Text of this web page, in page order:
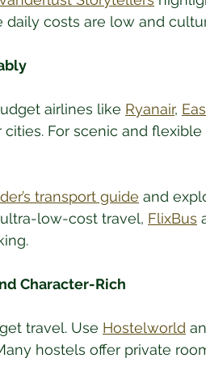
costs are low and
airlines like Ryanair,
For scenic and flexible
transport guide and
ultra-low-cost travel, FlixBus
Character-Rich
travel. Use Hostelworld
hostels offer private